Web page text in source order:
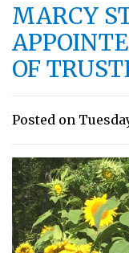
MARCY
OF
Posted on